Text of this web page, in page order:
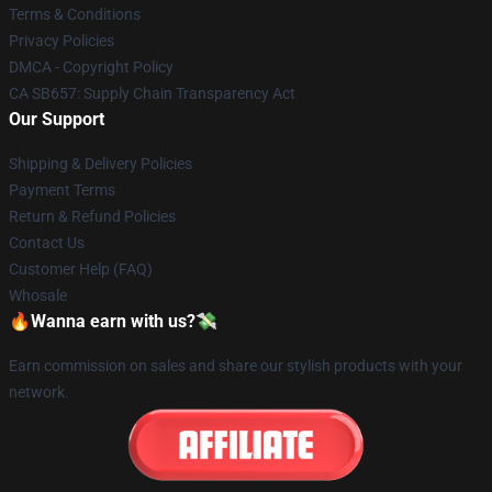
Terms & Conditions
Privacy Policies
DMCA - Copyright Policy
CA SB657: Supply Chain Transparency Act
Our Support
Shipping & Delivery Policies
Payment Terms
Return & Refund Policies
Contact Us
Customer Help (FAQ)
Whosale
🔥Wanna earn with us?💸
Earn commission on sales and share our stylish products with your
network.